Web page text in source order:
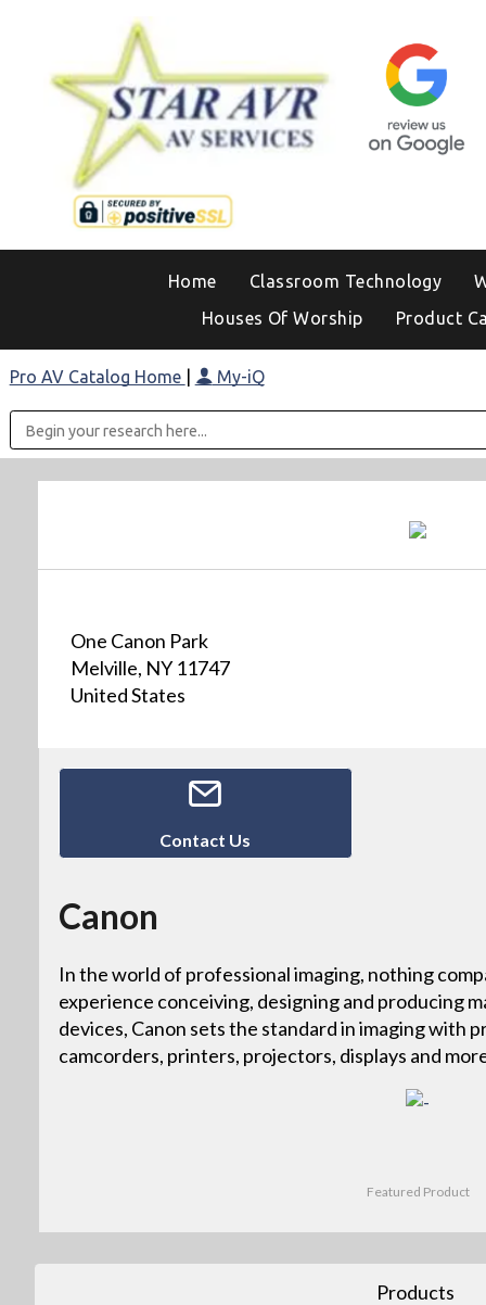
Home Classroom Technology
Houses Of Worship
Product
Pro AV Catalog Home My-iQ
One Canon Park
Melville, NY 11747
United States
Contact Us
Canon
In the world of professional imaging, nothing
experience conceiving, designing and producing
devices, Canon sets the standard in imaging with
camcorders, printers, projectors, displays and
Featured Product
Products